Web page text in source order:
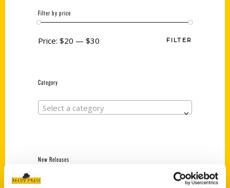
Filter by price
FILTER
Price: $20 — $30
Category
Select a category
New Releases